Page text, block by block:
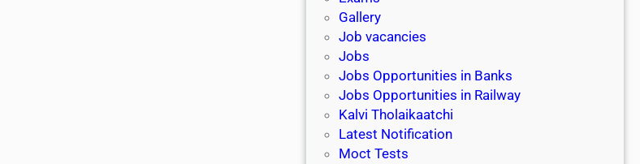
Gallery
Job vacancies
Jobs
Jobs Opportunities in Banks
Jobs Opportunities in Railway
Kalvi Tholaikaatchi
Latest Notification
Moct Tests